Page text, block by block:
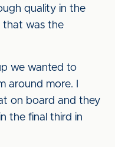
quality in the
that was the
we wanted to
around more. I
on board and they
the final third in